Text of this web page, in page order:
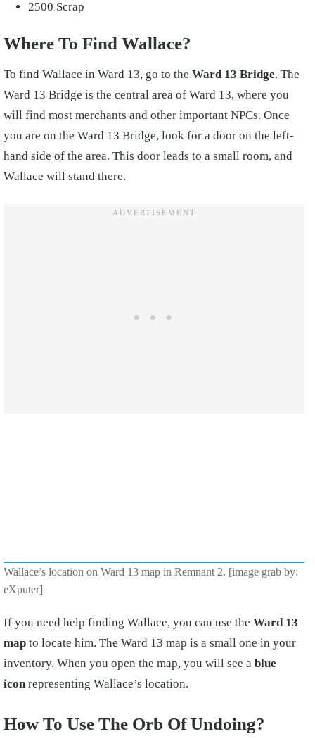
2500 Scrap
Where To Find Wallace?
To find Wallace in Ward 13, go to the Ward 13 Bridge. The
Ward 13 Bridge is the central area of Ward 13, where you
will find most merchants and other important NPCs. Once
you are on the Ward 13 Bridge, look for a door on the left-
hand side of the area. This door leads to a small room, and
Wallace will stand there.
Wallace’s location on Ward 13 map in Remnant 2. [image grab by:
eXputer]
If you need help finding Wallace, you can use the Ward 13
map to locate him. The Ward 13 map is a small one in your
inventory. When you open the map, you will see a blue
iconrepresenting Wallace’s location.
How To Use The Orb Of Undoing?